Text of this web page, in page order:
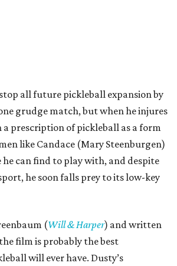
all future pickleball expansion by
grudge match, but when he injures
a prescription of pickleball as a form
like Candace (Mary Steenburgen)
he can find to play with, and despite
he soon falls prey to its low-key
(Will & Harper) and written
film is probably the best
will ever have. Dusty’s